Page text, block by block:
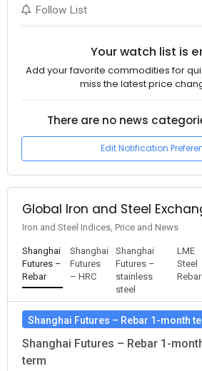
Follow List
Your watch list is
Add your favorite commodities for
miss the latest price
There are no news
Edit Notification
Global Iron and Steel
Iron and Steel Indices, Price and News
Shanghai
Futures –
Rebar
Shanghai
Futures
– HRC
Shanghai
Futures –
stainless
steel
LME
Steel
Rebar
Shanghai Futures – Rebar 1-month
Shanghai Futures – Rebar 1-
term